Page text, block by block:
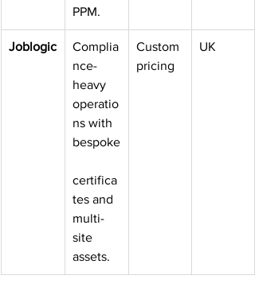
PPM.
Joblogic
Complia
nce-
heavy
operatio
ns with
bespoke
certifica
tes and
multi-
site
assets.
Custom
pricing
UK